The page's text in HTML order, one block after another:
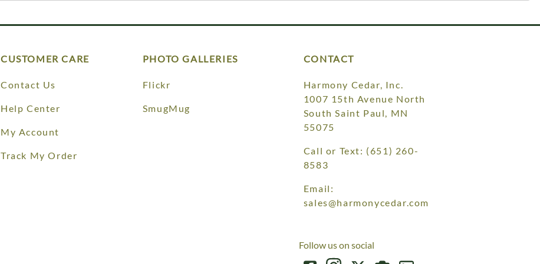
CUSTOMER CARE
Contact Us
Help Center
My Account
Track My Order
PHOTO GALLERIES
Flickr
SmugMug
CONTACT
Harmony Cedar, Inc.
1007 15th Avenue North
South Saint Paul, MN
55075
Call or Text: (651) 260-
8583
Email:
sales@harmonycedar.com
Follow us on social